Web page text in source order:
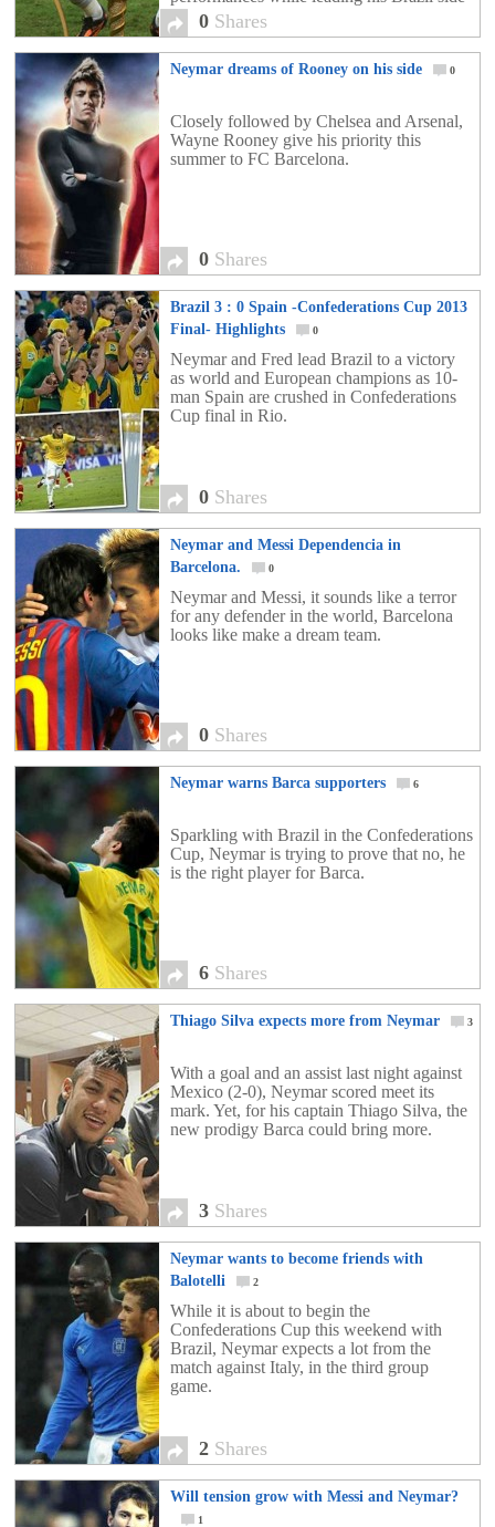
to the trophy, while also being the Golden
[…]
0 Shares
Neymar dreams of Rooney on his side 0
Closely followed by Chelsea and Arsenal,
Wayne Rooney give his priority this
summer to FC Barcelona. ​
0 Shares
Brazil 3 : 0 Spain -Confederations Cup 2013
Final- Highlights
0
Neymar and Fred lead Brazil to a victory
as world and European champions as 10-
man Spain are crushed in Confederations
Cup final in Rio.
0 Shares
Neymar and Messi Dependencia in
Barcelona.
0
Neymar and Messi, it sounds like a terror
for any defender in the world, Barcelona
looks like make a dream team.
0 Shares
Neymar warns Barca supporters 6
Sparkling with Brazil in the Confederations
Cup, Neymar is trying to prove that no, he
is the right player for Barca.
6 Shares
Thiago Silva expects more from Neymar 3
With a goal and an assist last night against
Mexico (2-0), Neymar scored meet its
mark. Yet, for his captain Thiago Silva, the
new prodigy Barca could bring more.
3 Shares
Neymar wants to become friends with
Balotelli
2
While it is about to begin the
Confederations Cup this weekend with
Brazil, Neymar expects a lot from the
match against Italy, in the third group
game.
2 Shares
Will tension grow with Messi and Neymar?
1